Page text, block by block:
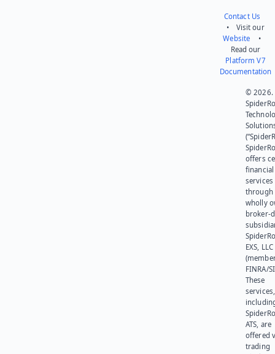
Contact Us
• Visit our
Website •
Read our
Platform V7
Documentation
© 2026.
offers
financial
services
through
wholly
broker-
EXS, LLC
FINRA/
These
services,
ATS, are
offered
trading